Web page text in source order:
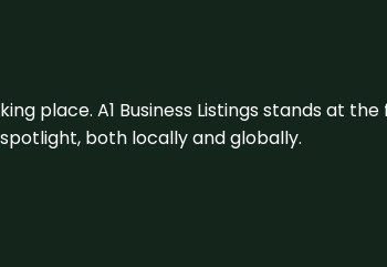
place. A1 Business Listings stands at
both locally and globally.